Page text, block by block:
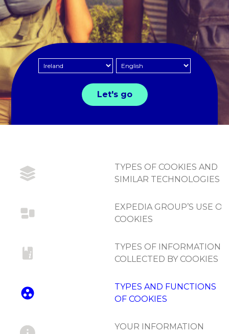
TYPES OF COOKIES AND
SIMILAR TECHNOLOGIES
EXPEDIA GROUP’S USE OF
COOKIES
TYPES OF INFORMATION
COLLECTED BY COOKIES
TYPES AND FUNCTIONS
OF COOKIES
YOUR INFORMATION